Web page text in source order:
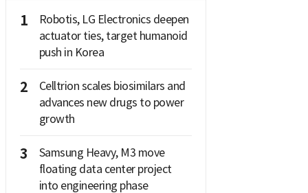
1
Robotis, LG Electronics deepen
actuator ties, target humanoid
push in Korea
2
Celltrion scales biosimilars and
advances new drugs to power
growth
3
Samsung Heavy, M3 move
floating data center project
into engineering phase